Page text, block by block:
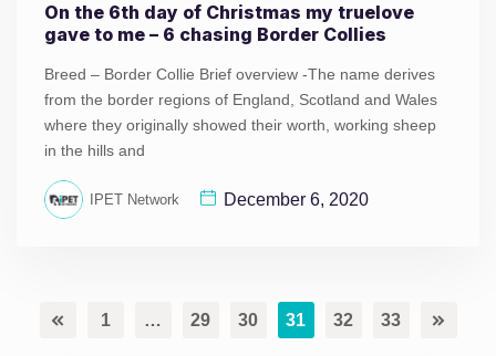
On the 6th day of Christmas my truelove
gave to me – 6 chasing Border Collies
Breed – Border Collie Brief overview -The name derives
from the border regions of England, Scotland and Wales
where they originally showed their worth, working sheep
in the hills and
IPET Network December 6, 2020
1 … 29 30 31 32 33